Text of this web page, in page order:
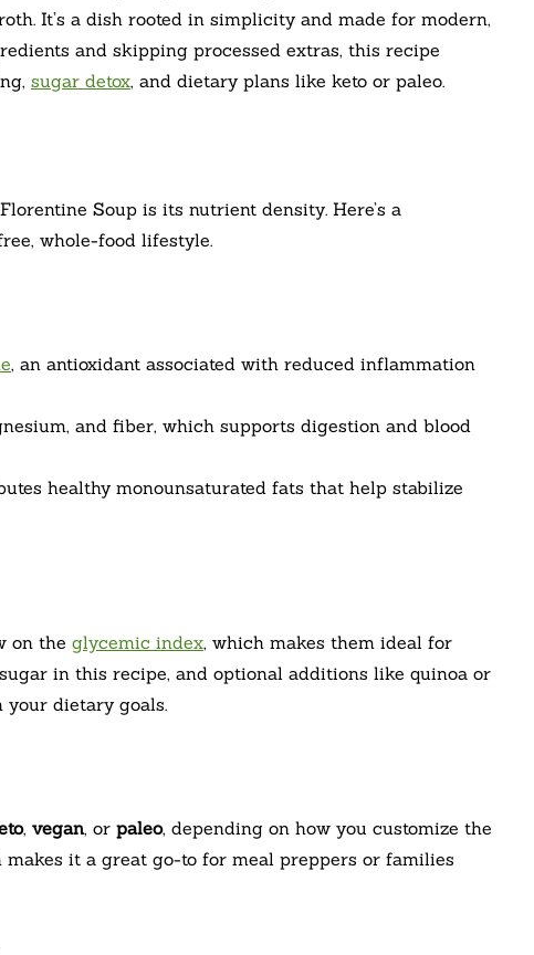
It’s a dish rooted in simplicity and made for modern,
and skipping processed extras, this recipe
sugar detox, and dietary plans like keto or paleo.
Soup is its nutrient density. Here’s a
whole-food lifestyle.
, an antioxidant associated with reduced inflammation
and fiber, which supports digestion and blood
healthy monounsaturated fats that help stabilize
on the glycemic index, which makes them ideal for
in this recipe, and optional additions like quinoa or
your dietary goals.
, vegan, or paleo, depending on how you customize the
makes it a great go-to for meal preppers or families